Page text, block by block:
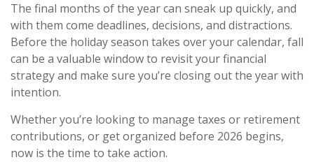
The final months of the year can sneak up quickly, and
with them come deadlines, decisions, and distractions.
Before the holiday season takes over your calendar, fall
can be a valuable window to revisit your financial
strategy and make sure you’re closing out the year with
intention.
Whether you’re looking to manage taxes or retirement
contributions, or get organized before 2026 begins,
now is the time to take action.